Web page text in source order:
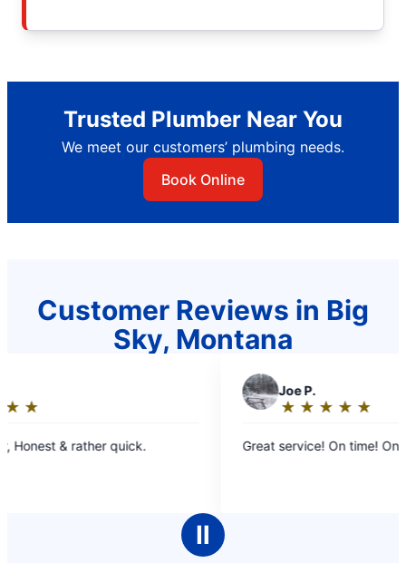
Trusted Plumber Near You
We meet our customers’ plumbing needs.
Book Online
Customer Reviews in Big
Sky, Montana
out
Great service! On time! On point!
Ⅱ